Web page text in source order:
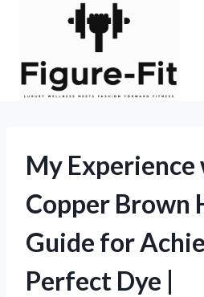
My
Copper Brown
Guide for
Perfect Dye |